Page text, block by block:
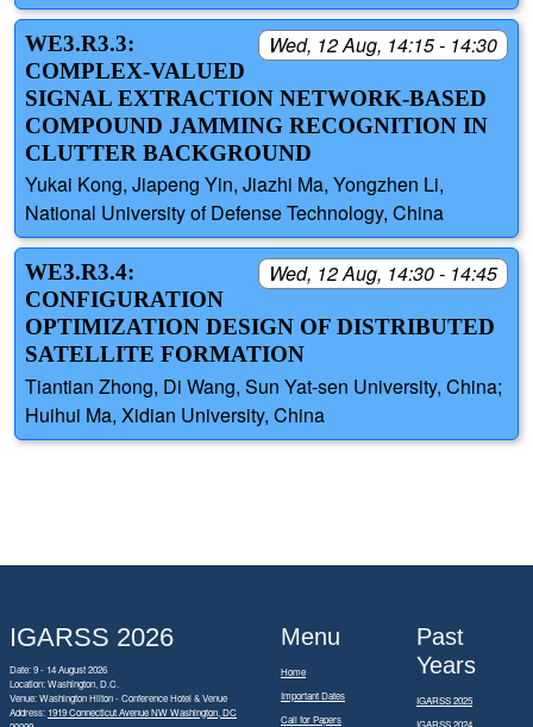
Wed, 12 Aug, 14:15 - 14:30
WE3.R3.3:
COMPLEX-VALUED
SIGNAL EXTRACTION NETWORK-BASED
COMPOUND JAMMING RECOGNITION IN
CLUTTER BACKGROUND
Yukai Kong, Jiapeng Yin, Jiazhi Ma, Yongzhen Li,
National University of Defense Technology, China
Wed, 12 Aug, 14:30 - 14:45
WE3.R3.4:
CONFIGURATION
OPTIMIZATION DESIGN OF DISTRIBUTED
SATELLITE FORMATION
Tiantian Zhong, Di Wang, Sun Yat-sen University, China;
Huihui Ma, Xidian University, China
IGARSS 2026
Date: 9 - 14 August 2026
Location: Washington, D.C.
Venue: Washington Hilton - Conference Hotel & Venue
Address: 1919 Connecticut Avenue NW Washington, DC
Menu
Home
Important Dates
Call for Papers
Past
Years
IGARSS 2025
IGARSS 2024